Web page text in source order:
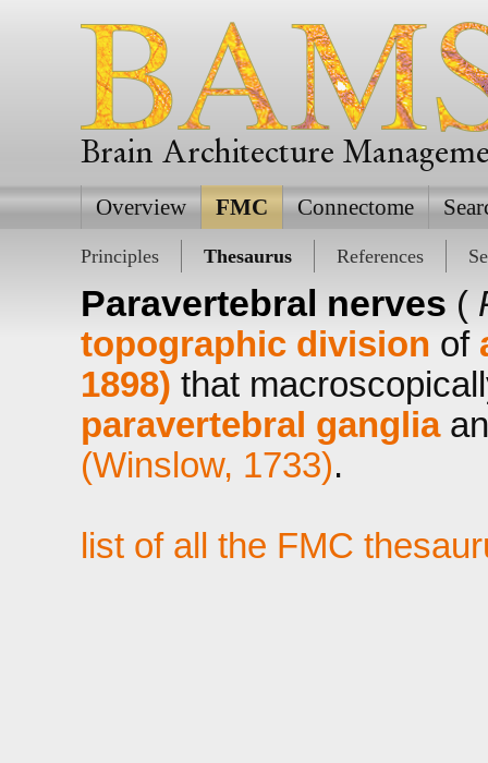
Brain Architecture
Overview FMC Connectome
Principles Thesaurus References
Paravertebral nerves (
topographic division of
1898) that
paravertebral ganglia
(Winslow, 1733).
list of all the FMC